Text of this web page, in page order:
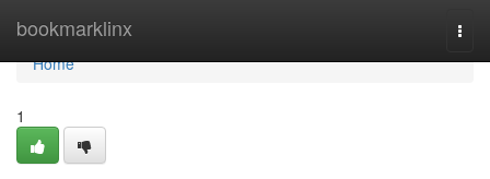
bookmarklinx
Home
Home
1